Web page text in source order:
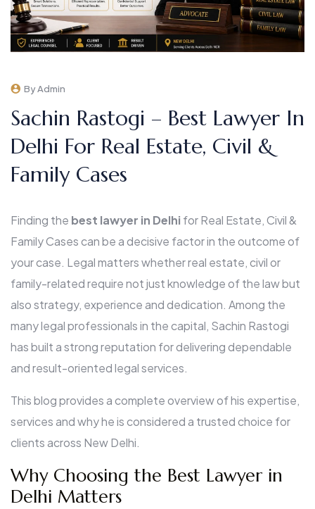
By Admin
Sachin Rastogi – Best Lawyer In
Delhi For Real Estate, Civil &
Family Cases
Finding the best lawyer in Delhi for Real Estate, Civil &
Family Cases can be a decisive factor in the outcome of
your case. Legal matters whether real estate, civil or
family-related require not just knowledge of the law but
also strategy, experience and dedication. Among the
many legal professionals in the capital, Sachin Rastogi
has built a strong reputation for delivering dependable
and result-oriented legal services.
This blog provides a complete overview of his expertise,
services and why he is considered a trusted choice for
clients across New Delhi.
Why Choosing the Best Lawyer in
Delhi Matters